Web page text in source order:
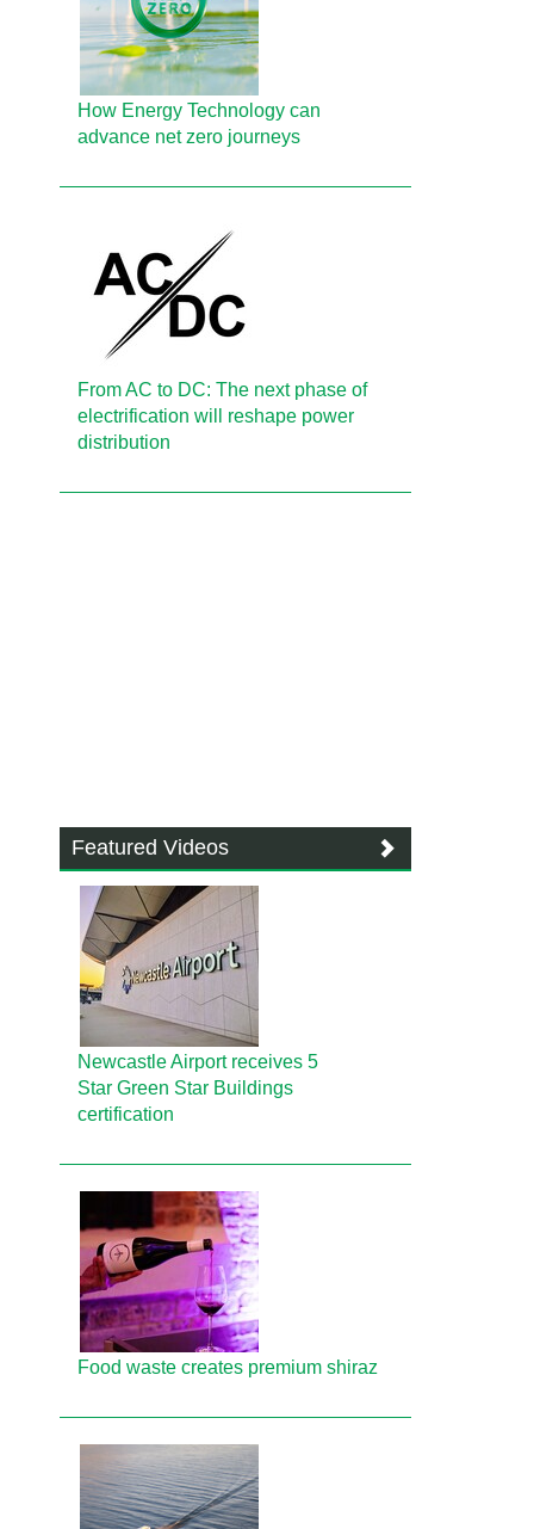
How Energy Technology can
advance net zero journeys
From AC to DC: The next phase of
electrification will reshape power
distribution
Featured Videos
Newcastle Airport receives 5
Star Green Star Buildings
certification
Food waste creates premium shiraz